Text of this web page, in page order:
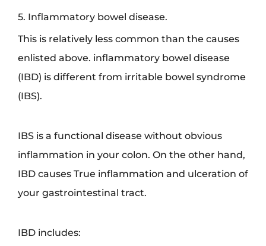
5. Inflammatory bowel disease.
This is relatively less common than the causes
enlisted above. inflammatory bowel disease
(IBD) is different from irritable bowel syndrome
(IBS).
IBS is a functional disease without obvious
inflammation in your colon. On the other hand,
IBD causes True inflammation and ulceration of
your gastrointestinal tract.
IBD includes: